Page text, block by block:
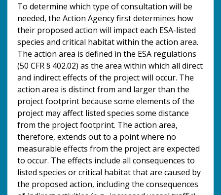
To determine which type of consultation will be
needed, the Action Agency first determines how
their proposed action will impact each ESA-listed
species and critical habitat within the action area.
The action area is defined in the ESA regulations
(50 CFR § 402.02) as the area within which all direct
and indirect effects of the project will occur. The
action area is distinct from and larger than the
project footprint because some elements of the
project may affect listed species some distance
from the project footprint. The action area,
therefore, extends out to a point where no
measurable effects from the project are expected
to occur. The effects include all consequences to
listed species or critical habitat that are caused by
the proposed action, including the consequences